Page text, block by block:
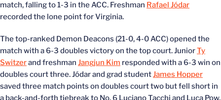
match, falling to 1-3 in the ACC. Freshman Rafael Jódar
recorded the lone point for Virginia.
The top-ranked Demon Deacons (21-0, 4-0 ACC) opened the
match with a 6-3 doubles victory on the top court. JuniorTy
Switzerand freshman Jangjun Kim responded with a 6-3 win on
doubles court three. Jódar and grad studentJames Hopper
saved three match points on doubles court two but fell short in
a back-and-forth tiebreak to No. 6 Luciano Tacchi and Luca Pow.